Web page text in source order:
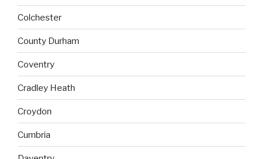
Colchester
County Durham
Coventry
Cradley Heath
Croydon
Cumbria